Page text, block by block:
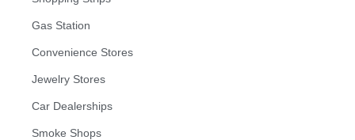
Gas Station
Convenience Stores
Jewelry Stores
Car Dealerships
Smoke Shops